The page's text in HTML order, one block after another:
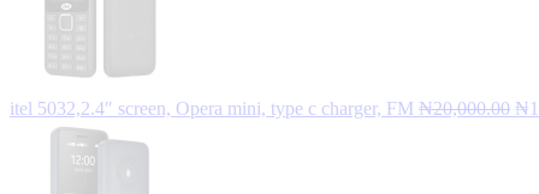
itel 5032,2.4″ screen, Opera mini, type c charger, FM ₦20,000.00 ₦